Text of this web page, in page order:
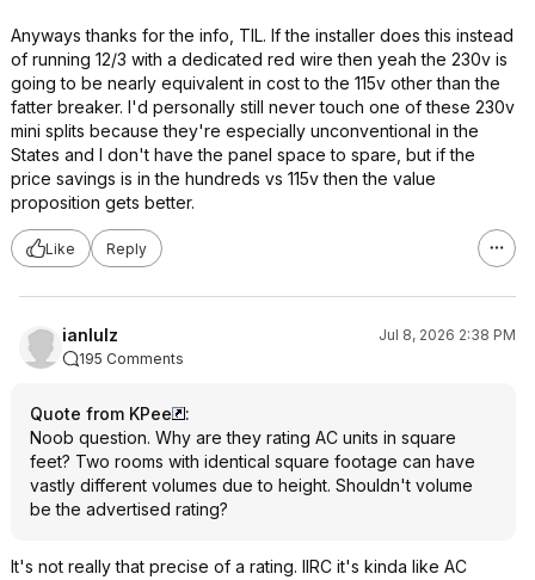
Anyways thanks for the info, TIL. If the installer does this instead
of running 12/3 with a dedicated red wire then yeah the 230v is
going to be nearly equivalent in cost to the 115v other than the
fatter breaker. I'd personally still never touch one of these 230v
mini splits because they're especially unconventional in the
States and I don't have the panel space to spare, but if the
price savings is in the hundreds vs 115v then the value
proposition gets better.
Like Reply
ianlulz
Jul 8, 2026 2:38 PM
195 Comments
Quote from KPee
:
Noob question. Why are they rating AC units in square
feet? Two rooms with identical square footage can have
vastly different volumes due to height. Shouldn't volume
be the advertised rating?
It's not really that precise of a rating. IIRC it's kinda like AC